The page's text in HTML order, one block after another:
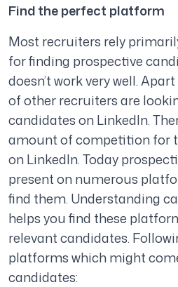
Find the perfect platform
Most recruiters rely
for finding prospective
doesn’t work very well.
of other recruiters are
candidates on LinkedIn.
amount of competition for
on LinkedIn. Today
present on numerous
find them. Understanding
helps you find these
relevant candidates.
platforms which might
candidates: